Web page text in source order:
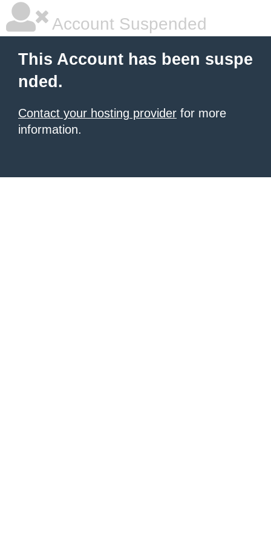
Account Suspended
This Account has been suspe
nded.
Contact your hosting provider for more
information.